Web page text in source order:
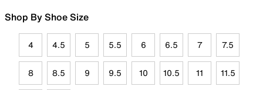
Shop By Shoe Size
4 4.5 5 5.5 6 6.5 7 7.5
8 8.5 9 9.5 10 10.5 11 11.5